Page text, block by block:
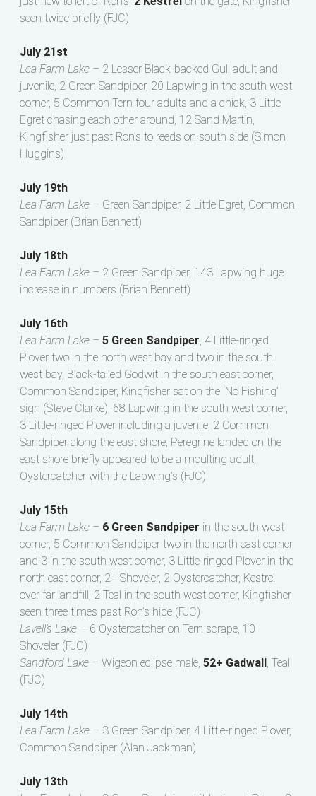
seen twice briefly (FJC)
July 21st
Lea Farm Lake – 2 Lesser Black-backed Gull adult and
juvenile, 2 Green Sandpiper, 20 Lapwing in the south west
corner, 5 Common Tern four adults and a chick, 3 Little
Egret chasing each other around, 12 Sand Martin,
Kingfisher just past Ron’s to reeds on south side (Simon
Huggins)
July 19th
Lea Farm Lake – Green Sandpiper, 2 Little Egret, Common
Sandpiper (Brian Bennett)
July 18th
Lea Farm Lake – 2 Green Sandpiper, 143 Lapwing huge
increase in numbers (Brian Bennett)
July 16th
Lea Farm Lake – 5 Green Sandpiper, 4 Little-ringed
Plover two in the north west bay and two in the south
west bay, Black-tailed Godwit in the south east corner,
Common Sandpiper, Kingfisher sat on the ‘No Fishing’
sign (Steve Clarke); 68 Lapwing in the south west corner,
3 Little-ringed Plover including a juvenile, 2 Common
Sandpiper along the east shore, Peregrine landed on the
east shore briefly appeared to be a moulting adult,
Oystercatcher with the Lapwing’s (FJC)
July 15th
Lea Farm Lake – 6 Green Sandpiper in the south west
corner, 5 Common Sandpiper two in the north east corner
and 3 in the south west corner, 3 Little-ringed Plover in the
north east corner, 2+ Shoveler, 2 Oystercatcher, Kestrel
over far landfill, 2 Teal in the south west corner, Kingfisher
seen three times past Ron’s hide (FJC)
Lavell’s Lake – 6 Oystercatcher on Tern scrape, 10
Shoveler (FJC)
Sandford Lake – Wigeon eclipse male, 52+ Gadwall , Teal
(FJC)
July 14th
Lea Farm Lake – 3 Green Sandpiper, 4 Little-ringed Plover,
Common Sandpiper (Alan Jackman)
July 13th